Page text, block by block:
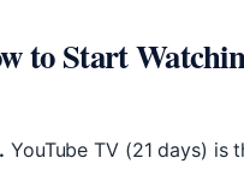
to Start
YouTube TV (21 days) is